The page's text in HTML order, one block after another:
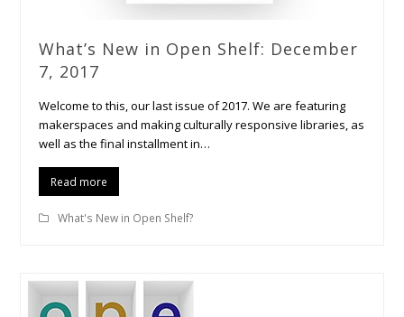
What’s New in Open Shelf: December
7, 2017
Welcome to this, our last issue of 2017. We are featuring
makerspaces and making culturally responsive libraries, as
well as the final installment in…
Read more
What's New in Open Shelf?